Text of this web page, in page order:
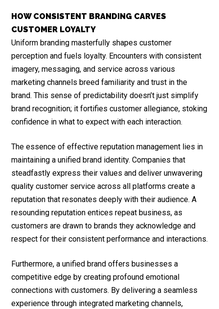
HOW CONSISTENT BRANDING CARVES
CUSTOMER LOYALTY
Uniform branding masterfully shapes customer
perception and fuels loyalty. Encounters with consistent
imagery, messaging, and service across various
marketing channels breed familiarity and trust in the
brand. This sense of predictability doesn’t just simplify
brand recognition; it fortifies customer allegiance, stoking
confidence in what to expect with each interaction.
The essence of effective reputation management lies in
maintaining a unified brand identity. Companies that
steadfastly express their values and deliver unwavering
quality customer service across all platforms create a
reputation that resonates deeply with their audience. A
resounding reputation entices repeat business, as
customers are drawn to brands they acknowledge and
respect for their consistent performance and interactions.
Furthermore, a unified brand offers businesses a
competitive edge by creating profound emotional
connections with customers. By delivering a seamless
experience through integrated marketing channels,